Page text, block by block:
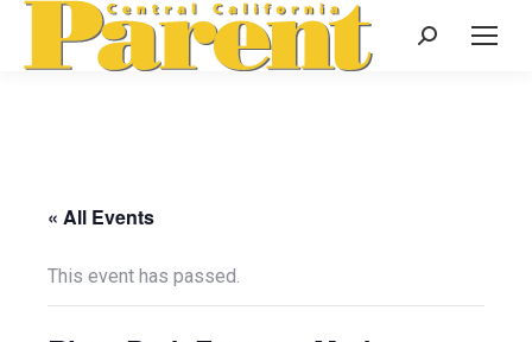
Search:
« All Events
This event has passed.